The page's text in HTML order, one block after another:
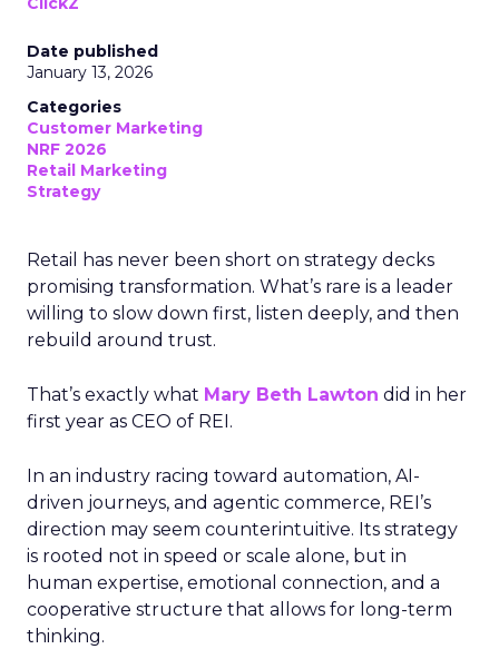
Date published
January 13, 2026
Categories
Customer Marketing
NRF 2026
Retail Marketing
Strategy
Retail has never been short on strategy decks
promising transformation. What’s rare is a leader
willing to slow down first, listen deeply, and then
rebuild around trust.
That’s exactly what Mary Beth Lawton did in her
first year as CEO of REI.
In an industry racing toward automation, AI-
driven journeys, and agentic commerce, REI’s
direction may seem counterintuitive. Its strategy
is rooted not in speed or scale alone, but in
human expertise, emotional connection, and a
cooperative structure that allows for long-term
thinking.